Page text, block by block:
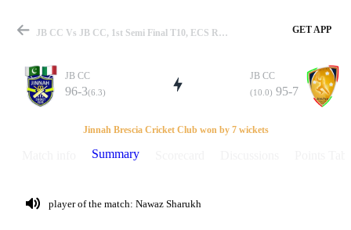
Match
JB CC Vs JB CC, 1st Semi Final T10, ECS Rome 2020 Summary GET APP
JB CC
96-3(6.3)
JB CC
(10.0) 95-7
Jinnah Brescia Cricket Club won by 7 wickets
Summary
player of the match: Nawaz Sharukh